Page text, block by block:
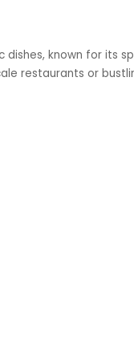
dishes, known for its
restaurants or